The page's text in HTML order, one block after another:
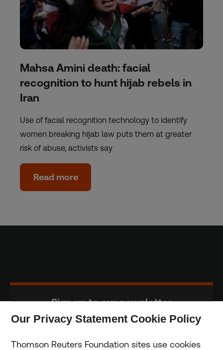
Mahsa Amini death: facial
recognition to hunt hijab rebels in
Iran
Use of facial recognition technology to identify
women breaking hijab law puts them at greater
risk of abuse, activists say
Read more
Sign up to our newsletter
Our Privacy Statement Cookie Policy
Thomson Reuters Foundation sites use cookies